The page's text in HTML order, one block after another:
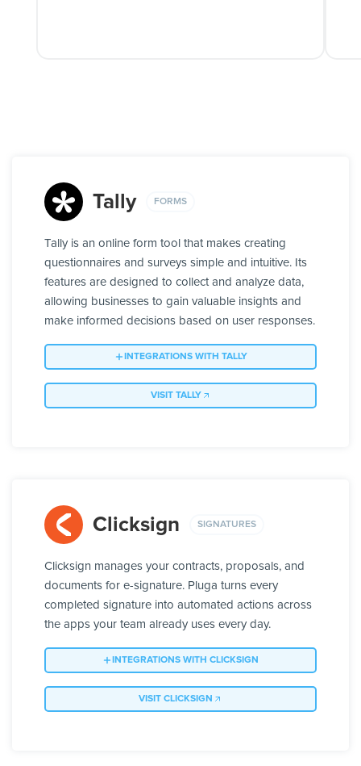
Tally FORMS
Tally is an online form tool that makes creating
questionnaires and surveys simple and intuitive. Its
features are designed to collect and analyze data,
allowing businesses to gain valuable insights and
make informed decisions based on user responses.
INTEGRATIONS WITH TALLY
VISIT TALLY
Clicksign SIGNATURES
Clicksign manages your contracts, proposals, and
documents for e-signature. Pluga turns every
completed signature into automated actions across
the apps your team already uses every day.
INTEGRATIONS WITH CLICKSIGN
VISIT CLICKSIGN